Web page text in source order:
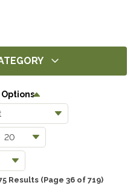
Options
Results (Page 36 of 719)